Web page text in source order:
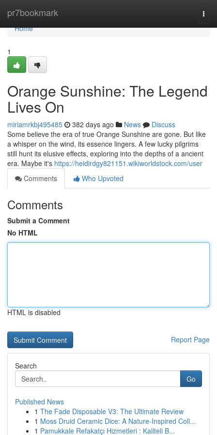
pr7bookmark
Home
Home
1
Orange Sunshine: The Legend
Lives On
miriamrkbj495485 382 days ago News
Discuss
Some believe the era of true Orange Sunshine are gone. But like
a whisper on the wind, its essence lingers. A few lucky pilgrims
still hunt its elusive effects, exploring into the depths of a ancient
era. Maybe it's https://heidirdgy821151.wikiworldstock.com/user
Comments
Who Upvoted
Comments
Submit a Comment
No HTML
HTML is disabled
Report Page
Search
Go
Published News
1 The Fade Disposable V3: The Ultimate Review
1 Moss Druid Ceramic Dice: A Nature-Inspired Coll...
1 Pamukkale Refakatçı Hizmetleri : Kaliteli B...